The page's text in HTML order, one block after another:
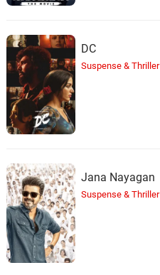
DC
Suspense & Thriller
Jana Nayagan
Suspense & Thriller